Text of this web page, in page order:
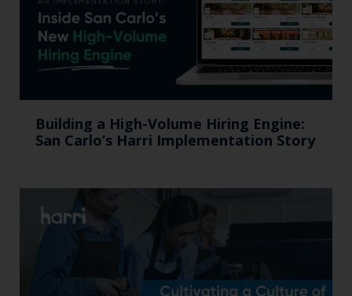
Building a High-Volume Hiring Engine:
San Carlo’s Harri Implementation Story